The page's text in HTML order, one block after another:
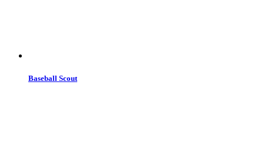
Baseball Scout